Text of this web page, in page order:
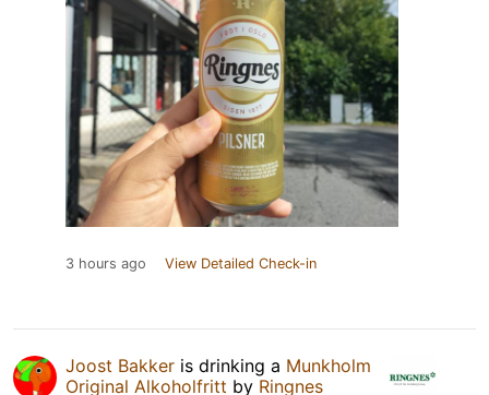
3 hours ago View Detailed Check-in
Joost Bakker is drinking a Munkholm
Original Alkoholfritt by Ringnes